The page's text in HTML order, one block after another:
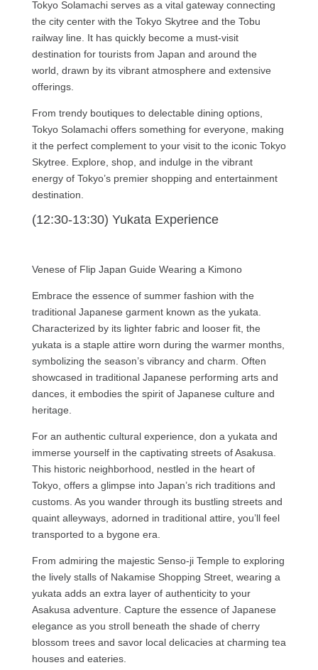
Tokyo Solamachi serves as a vital gateway connecting
the city center with the Tokyo Skytree and the Tobu
railway line. It has quickly become a must-visit
destination for tourists from Japan and around the
world, drawn by its vibrant atmosphere and extensive
offerings.
From trendy boutiques to delectable dining options,
Tokyo Solamachi offers something for everyone, making
it the perfect complement to your visit to the iconic Tokyo
Skytree. Explore, shop, and indulge in the vibrant
energy of Tokyo’s premier shopping and entertainment
destination.
(12:30-13:30) Yukata Experience
Venese of Flip Japan Guide Wearing a Kimono
Embrace the essence of summer fashion with the
traditional Japanese garment known as the yukata.
Characterized by its lighter fabric and looser fit, the
yukata is a staple attire worn during the warmer months,
symbolizing the season’s vibrancy and charm. Often
showcased in traditional Japanese performing arts and
dances, it embodies the spirit of Japanese culture and
heritage.
For an authentic cultural experience, don a yukata and
immerse yourself in the captivating streets of Asakusa.
This historic neighborhood, nestled in the heart of
Tokyo, offers a glimpse into Japan’s rich traditions and
customs. As you wander through its bustling streets and
quaint alleyways, adorned in traditional attire, you’ll feel
transported to a bygone era.
From admiring the majestic Senso-ji Temple to exploring
the lively stalls of Nakamise Shopping Street, wearing a
yukata adds an extra layer of authenticity to your
Asakusa adventure. Capture the essence of Japanese
elegance as you stroll beneath the shade of cherry
blossom trees and savor local delicacies at charming tea
houses and eateries.